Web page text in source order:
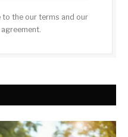
to the our terms and our